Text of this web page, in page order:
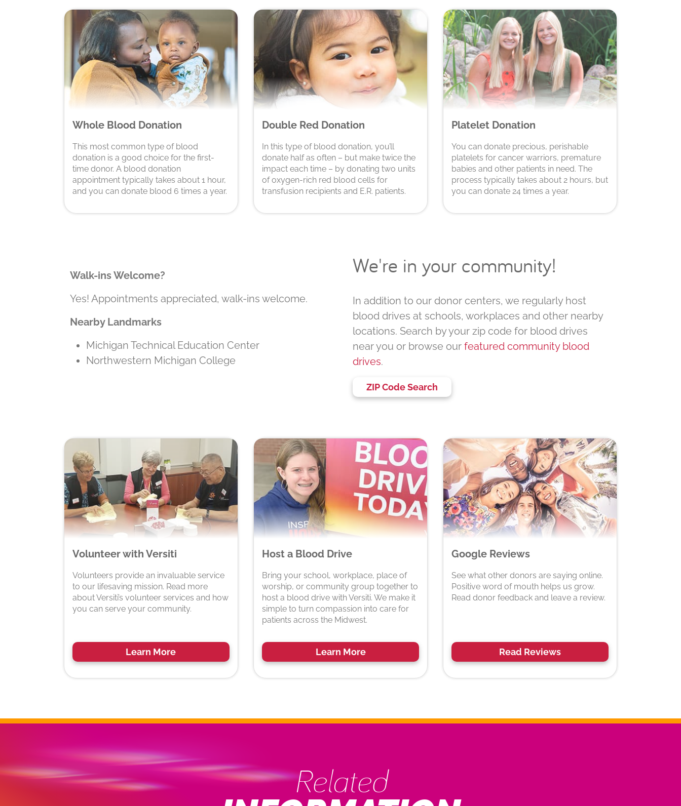
Whole Blood Donation
This most common type of blood
donation is a good choice for the first-
time donor. A blood donation
appointment typically takes about 1 hour,
and you can donate blood 6 times a year.
Double Red Donation
In this type of blood donation, you’ll
donate half as often – but make twice the
impact each time – by donating two units
of oxygen-rich red blood cells for
transfusion recipients and E.R. patients.
Platelet Donation
You can donate precious, perishable
platelets for cancer warriors, premature
babies and other patients in need. The
process typically takes about 2 hours, but
you can donate 24 times a year.
Walk-ins Welcome?
Yes! Appointments appreciated, walk-ins welcome.
Nearby Landmarks
Michigan Technical Education Center
Northwestern Michigan College
We're in your community!
In addition to our donor centers, we regularly host
blood drives at schools, workplaces and other nearby
locations. Search by your zip code for blood drives
near you or browse our featured community blood
drives.
ZIP Code Search
Volunteer with Versiti
Volunteers provide an invaluable service
to our lifesaving mission. Read more
about Versiti’s volunteer services and how
you can serve your community.
Learn More
Host a Blood Drive
Bring your school, workplace, place of
worship, or community group together to
host a blood drive with Versiti. We make it
simple to turn compassion into care for
patients across the Midwest.
Learn More
Google Reviews
See what other donors are saying online.
Positive word of mouth helps us grow.
Read donor feedback and leave a review.
Read Reviews
Related